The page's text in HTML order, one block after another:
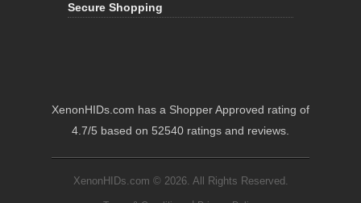
Secure Shopping
XenonHIDs.com has a Shopper Approved rating of
4.7/5 based on 52540 ratings and reviews.
XenonHIDs.com © 2026. All Rights Reserved.